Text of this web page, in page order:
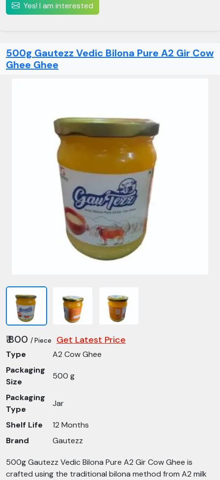
Yes! I am interested
500g Gautezz Vedic Bilona Pure A2 Gir Cow
Ghee Ghee
₹ 800 / Piece Get Latest Price
Type
A2 Cow Ghee
Packaging
Size
500 g
Packaging
Type
Jar
Shelf Life
12 Months
Brand
Gautezz
500g Gautezz Vedic Bilona Pure A2 Gir Cow Ghee is
crafted using the traditional bilona method from A2 milk